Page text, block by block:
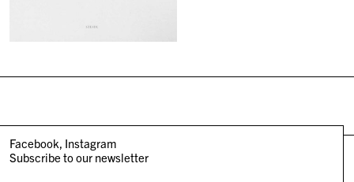
Facebook Instagram
Subscribe to our newsletter